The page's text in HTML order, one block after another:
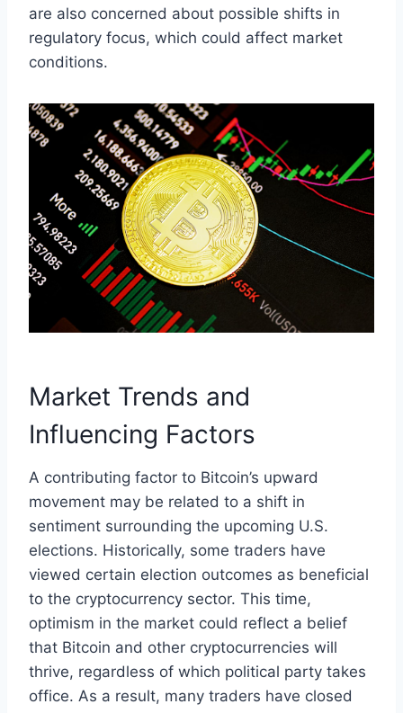
are also concerned about possible shifts in
regulatory focus, which could affect market
conditions.
Market Trends and
Influencing Factors
A contributing factor to Bitcoin’s upward
movement may be related to a shift in
sentiment surrounding the upcoming U.S.
elections. Historically, some traders have
viewed certain election outcomes as beneficial
to the cryptocurrency sector. This time,
optimism in the market could reflect a belief
that Bitcoin and other cryptocurrencies will
thrive, regardless of which political party takes
office. As a result, many traders have closed